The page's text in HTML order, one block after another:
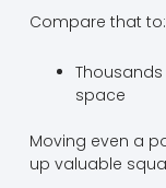
Compare that to:
space
Moving even a
up valuable